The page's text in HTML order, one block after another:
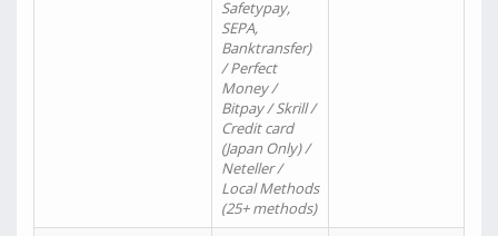
Safetypay,
SEPA,
Banktransfer)
/ Perfect
Money /
Bitpay / Skrill /
Credit card
(Japan Only) /
Neteller /
Local Methods
(25+ methods)